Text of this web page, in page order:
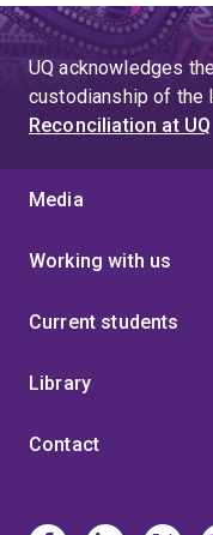
UQ acknowledges
custodianship of the
Reconciliation at UQ
Media
Working with us
Current students
Library
Contact